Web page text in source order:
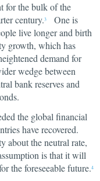
for the bulk of the
century.3
One is
live longer and birth
growth, which has
demand for
wedge between
bank reserves and
the global financial
have recovered.
about the neutral rate,
is that it will
the foreseeable future.4